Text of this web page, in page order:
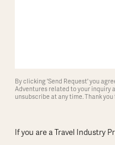
By clicking 'Send Request' you
Adventures related to your inquiry
unsubscribe at any time. Thank
If you are a Travel Industry